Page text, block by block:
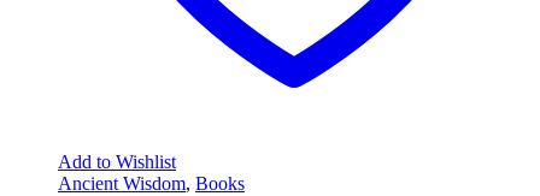
Add to Wishlist
Ancient Wisdom, Books